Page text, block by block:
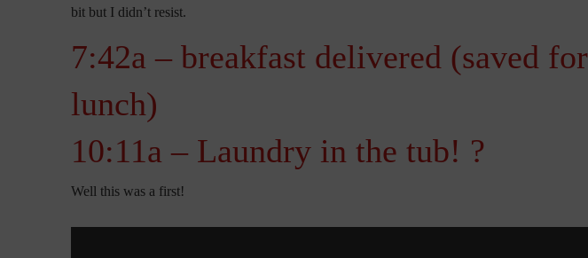
bit but I didn’t resist.
7:42a – breakfast delivered (saved for
lunch)
10:11a – Laundry in the tub! ?
Well this was a first!